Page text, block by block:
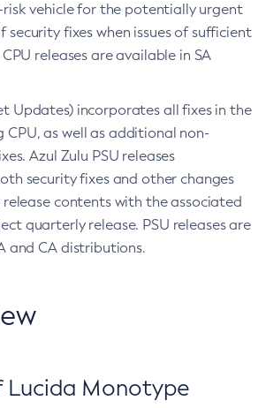
vehicle for the potentially urgent
security fixes when issues of sufficient
releases are available in SA
Updates) incorporates all fixes in the
CPU, as well as additional non-
Azul Zulu PSU releases
security fixes and other changes
contents with the associated
quarterly release. PSU releases are
and CA distributions.
Lucida Monotype